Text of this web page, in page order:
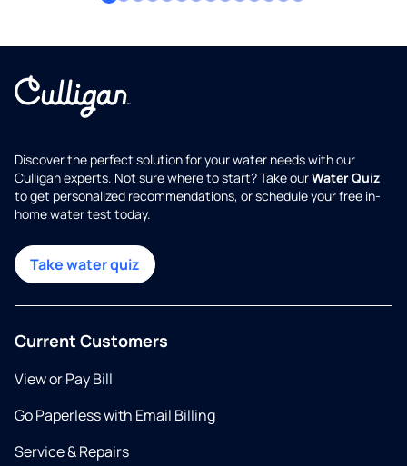
Discover the perfect solution for your water needs with our
Culligan experts. Not sure where to start? Take ourWater Quiz
to get personalized recommendations, or schedule your free in-
home water test today.
Take water quiz
Current Customers
View or Pay Bill
Go Paperless with Email Billing
Service & Repairs